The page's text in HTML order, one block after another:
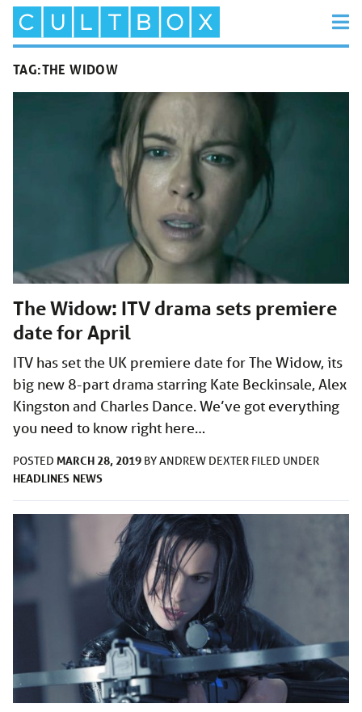
TAG:THE WIDOW
The Widow: ITV drama sets premiere
date for April
ITV has set the UK premiere date for The Widow, its
big new 8-part drama starring Kate Beckinsale, Alex
Kingston and Charles Dance. We’ve got everything
you need to know right here…
POSTED MARCH 28, 2019 BYANDREW DEXTER FILED UNDER
HEADLINES NEWS